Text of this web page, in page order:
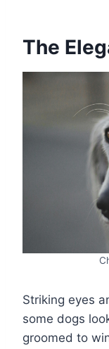
The
Striking eyes
some dogs
groomed to